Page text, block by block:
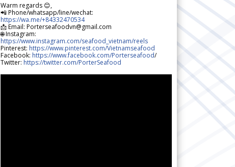
Warm regards 😊,
📲 Phone/whatsapp/line/wechat:
https://wa.me/+84332470534
📩 Email: Porterseafoodvn@gmail.com
🌐 Instagram:
https://www.instagram.com/seafood_vietnam/reels
Pinterest: https://www.pinterest.com/Vietnamseafood
Facebook: https://www.facebook.com/Porterseafood/
Twitter: https://twitter.com/PorterSeafood